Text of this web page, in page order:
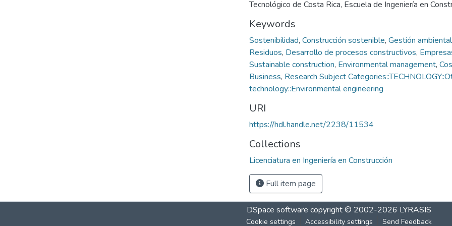
Tecnológico de Costa Rica, Escuela de Ingeniería en
Keywords
Sostenibilidad, Construcción sostenible, Gestión ambiental
Residuos, Desarrollo de procesos constructivos,
Sustainable construction, Environmental management,
Business, Research Subject
technology::Environmental engineering
URI
https://hdl.handle.net/2238/11534
Collections
Licenciatura en Ingeniería en Construcción
Full item page
DSpace software copyright © 2002-2026 LYRASIS
Cookie settings Accessibility settings Send Feedback